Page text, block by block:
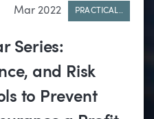
Mar 2022 PRACTICAL..
Series:
and Risk
to Prevent